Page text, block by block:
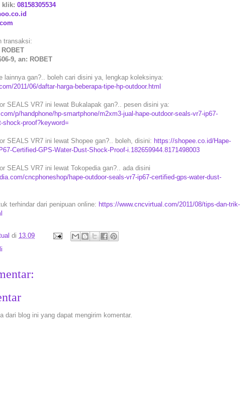
klik: 08158305534
transaksi:
ROBET
9, an: ROBET
lainnya gan?.. boleh cari disini ya, lengkap koleksinya:
2011/06/daftar-harga-beberapa-tipe-hp-outdoor.html
SEALS VR7 ini lewat Bukalapak gan?.. pesen disini ya:
p/handphone/hp-smartphone/m2xm3-jual-hape-outdoor-seals-vr7-ip67-
shock-proof?keyword=
SEALS VR7 ini lewat Shopee gan?.. boleh, disini: https://shopee.co.id/Hape-
Certified-GPS-Water-Dust-Shock-Proof-i.182659944.8171498003
SEALS VR7 ini lewat Tokopedia gan?.. ada disini
cncphoneshop/hape-outdoor-seals-vr7-ip67-certified-gps-water-dust-
terhindar dari penipuan online: https://www.cncvirtual.com/2011/08/tips-dan-trik-
di 13.09
dari blog ini yang dapat mengirim komentar.